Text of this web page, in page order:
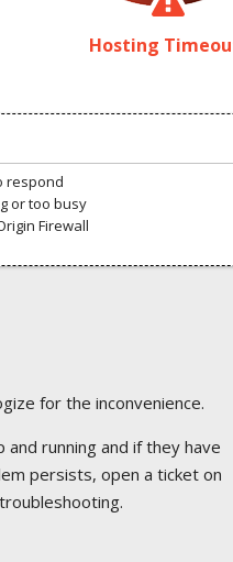
Hosting
respond
or too busy
Firewall
for the inconvenience.
running and if they have
persists, open a ticket on